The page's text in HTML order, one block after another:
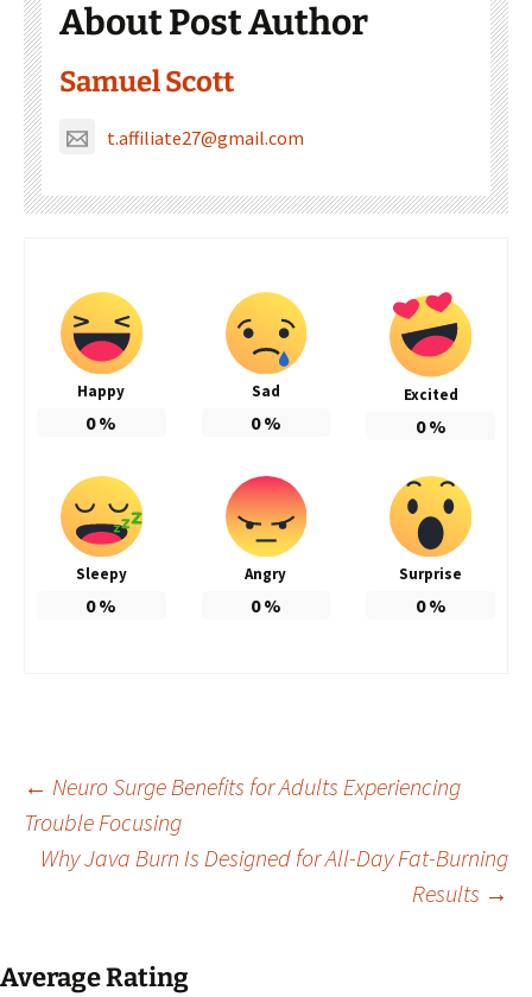
About Post Author
Samuel Scott
t.affiliate27@gmail.com
Happy
0%
Sad
0%
Excited
0%
Sleepy
0%
Angry
0%
Surprise
0%
Post
navigation
← Neuro Surge Benefits for Adults Experiencing
Trouble Focusing
Why Java Burn Is Designed for All-Day Fat-Burning
Results →
Average Rating